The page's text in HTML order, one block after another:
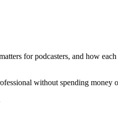
for podcasters, and how
without spending money